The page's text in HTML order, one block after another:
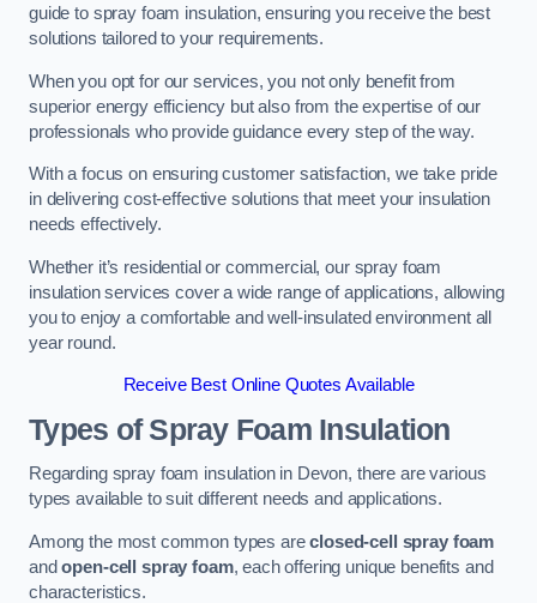
guide to spray foam insulation, ensuring you receive the best
solutions tailored to your requirements.
When you opt for our services, you not only benefit from
superior energy efficiency but also from the expertise of our
professionals who provide guidance every step of the way.
With a focus on ensuring customer satisfaction, we take pride
in delivering cost-effective solutions that meet your insulation
needs effectively.
Whether it’s residential or commercial, our spray foam
insulation services cover a wide range of applications, allowing
you to enjoy a comfortable and well-insulated environment all
year round.
Receive Best Online Quotes Available
Types of Spray Foam Insulation
Regarding spray foam insulation in Devon, there are various
types available to suit different needs and applications.
Among the most common types areclosed-cell spray foam
andopen-cell spray foam, each offering unique benefits and
characteristics.